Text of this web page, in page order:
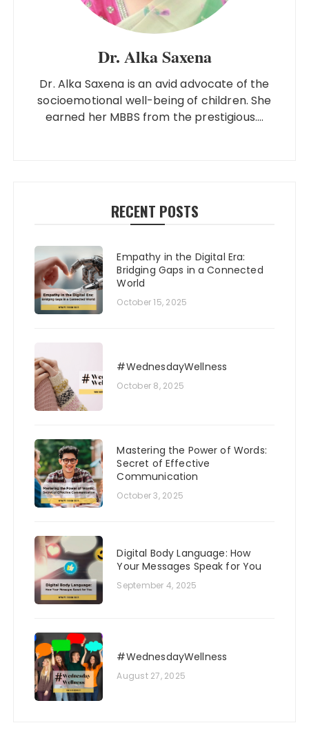
Dr. Alka Saxena
Dr. Alka Saxena is an avid advocate of the
socioemotional well-being of children. She
earned her MBBS from the prestigious....
RECENT POSTS
Empathy in the Digital Era:
Bridging Gaps in a Connected
World
October 15, 2025
#WednesdayWellness
October 8, 2025
Mastering the Power of Words:
Secret of Effective
Communication
October 3, 2025
Digital Body Language: How
Your Messages Speak for You
September 4, 2025
#WednesdayWellness
August 27, 2025